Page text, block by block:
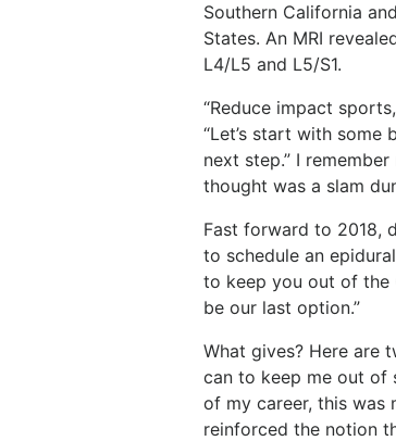
Southern California
States. An MRI
L4/L5 and L5/S1.
“Reduce impact
“Let’s start with some
next step.” I
thought was a slam
Fast forward to 2018,
to schedule an
to keep you out of the
be our last option.”
What gives? Here are
can to keep me out of
of my career, this was
reinforced the notion